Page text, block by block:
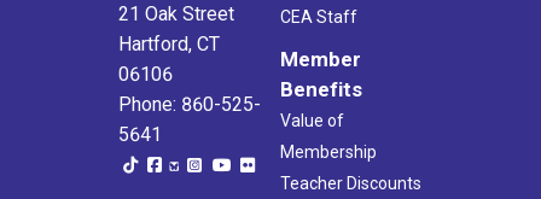
21 Oak Street
Hartford, CT
06106
Phone: 860-525-
5641
CEA Staff
Member
Benefits
Value of
Membership
Teacher Discounts